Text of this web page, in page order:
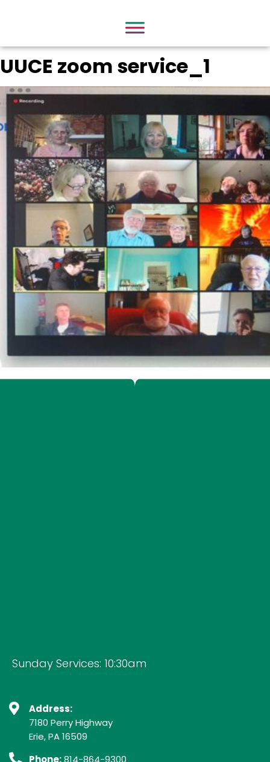
UUCE zoom service_1
Sunday Services: 10:30am
Address:
7180 Perry Highway
Erie, PA 16509
Phone:814-864-9300